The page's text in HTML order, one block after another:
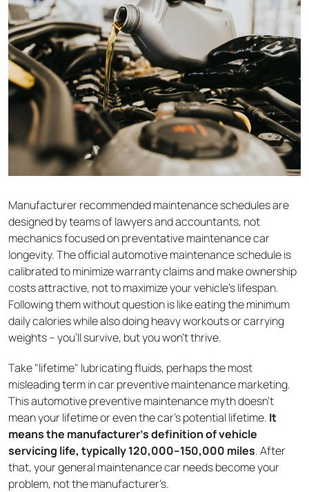
Manufacturer recommended maintenance schedules are
designed by teams of lawyers and accountants, not
mechanics focused on preventative maintenance car
longevity. The official automotive maintenance schedule is
calibrated to minimize warranty claims and make ownership
costs attractive, not to maximize your vehicle's lifespan.
Following them without question is like eating the minimum
daily calories while also doing heavy workouts or carrying
weights – you'll survive, but you won't thrive.
Take "lifetime" lubricating fluids, perhaps the most
misleading term in car preventive maintenance marketing.
This automotive preventive maintenance myth doesn't
mean your lifetime or even the car's potential lifetime. It
means the manufacturer's definition of vehicle
servicing life, typically 120,000–150,000 miles. After
that, your general maintenance car needs become your
problem, not the manufacturer’s.